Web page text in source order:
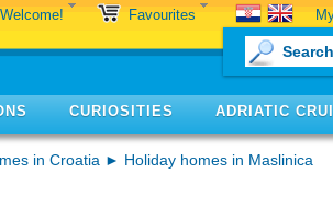
Welcome! Favourites
CURIOSITIES ADRIATIC
in Croatia ► Holiday homes in Maslinica